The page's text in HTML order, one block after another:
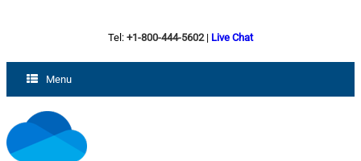
Tel: +1-800-444-5602| Live Chat
Menu